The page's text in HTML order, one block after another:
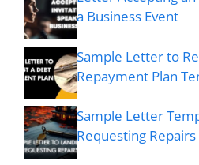
a Business Event
Sample Letter to
Repayment Plan
Sample Letter
Requesting Repairs